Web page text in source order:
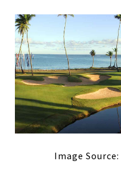
Image Source: